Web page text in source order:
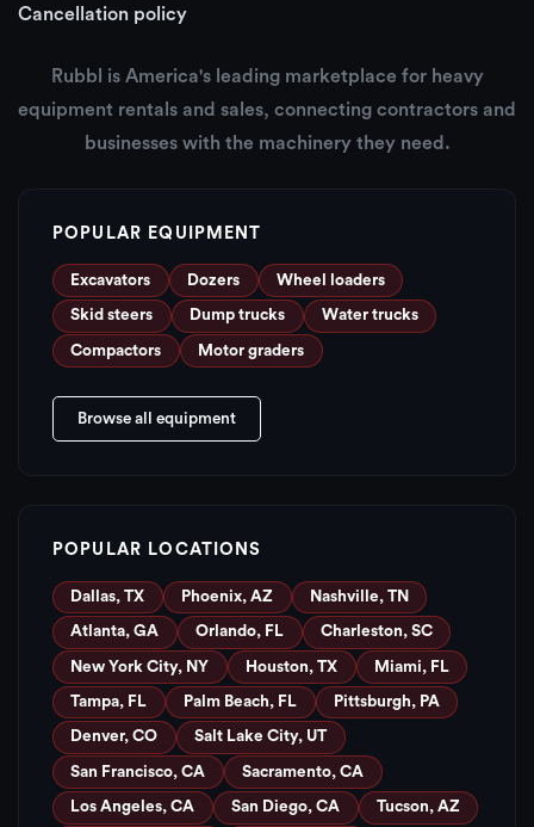
Cancellation policy
Rubbl is America's leading marketplace for heavy
equipment rentals and sales, connecting contractors and
businesses with the machinery they need.
POPULAR EQUIPMENT
Excavators Dozers Wheel loaders
Skid steers Dump trucks Water trucks
Compactors Motor graders
Browse all equipment
POPULAR LOCATIONS
Dallas, TX Phoenix, AZ Nashville, TN
Atlanta, GA Orlando, FL Charleston, SC
New York City, NY Houston, TX Miami, FL
Tampa, FL Palm Beach, FL Pittsburgh, PA
Denver, CO Salt Lake City, UT
San Francisco, CA Sacramento, CA
Los Angeles, CA San Diego, CA Tucson, AZ